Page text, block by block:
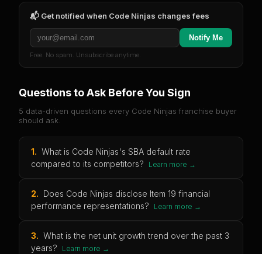
📬 Get notified when Code Ninjas changes fees
Notify Me
Free. No spam. Unsubscribe anytime.
Questions to Ask Before You Sign
5 data-driven questions every Code Ninjas franchise buyer
should ask.
1. What is Code Ninjas's SBA default rate
compared to its competitors?
Learn more →
2. Does Code Ninjas disclose Item 19 financial
performance representations?
Learn more →
3. What is the net unit growth trend over the past 3
years?
Learn more →